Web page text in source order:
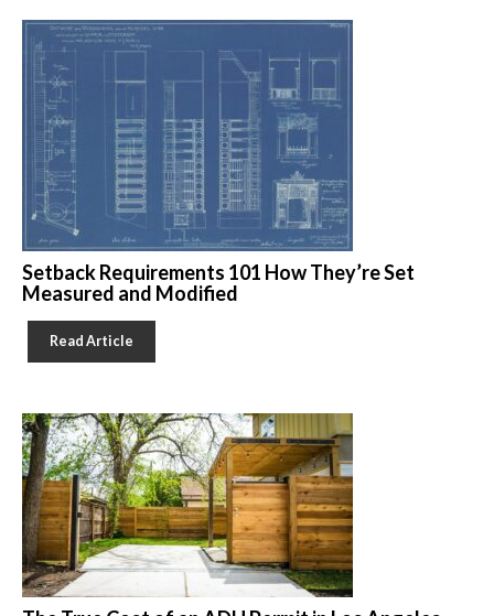
Setback Requirements 101 How They’re Set
Measured and Modified
Read Article